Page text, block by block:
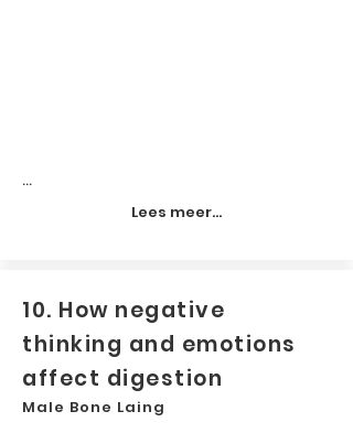
...
Lees meer...
10. How negative
thinking and emotions
affect digestion
Male Bone Laing